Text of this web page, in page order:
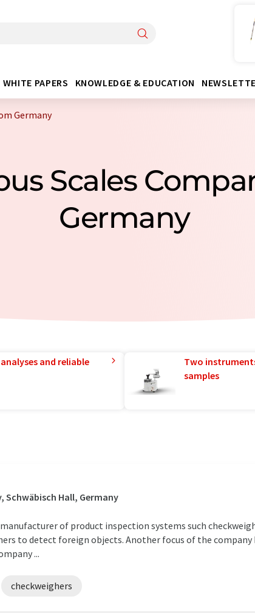
WHITE PAPERS KNOWLEDGE & EDUCATION
Germany
Scales
Germany
and reliable
Two
samples
Hall, Germany
manufacturer of product inspection systems such
to detect foreign objects. Another focus of the
...
checkweighers